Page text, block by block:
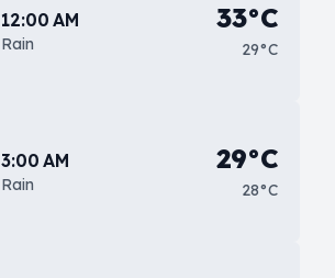
12:00 AM
Rain
33°C
29°C
3:00 AM
Rain
29°C
28°C